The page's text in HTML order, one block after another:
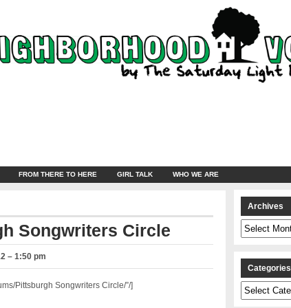
FROM THERE TO HERE GIRL TALK WHO WE ARE
Songwriters Circle
– 1:50 pm
Pittsburgh Songwriters Circle/”/]
Archives
Archives
Categories
Categories